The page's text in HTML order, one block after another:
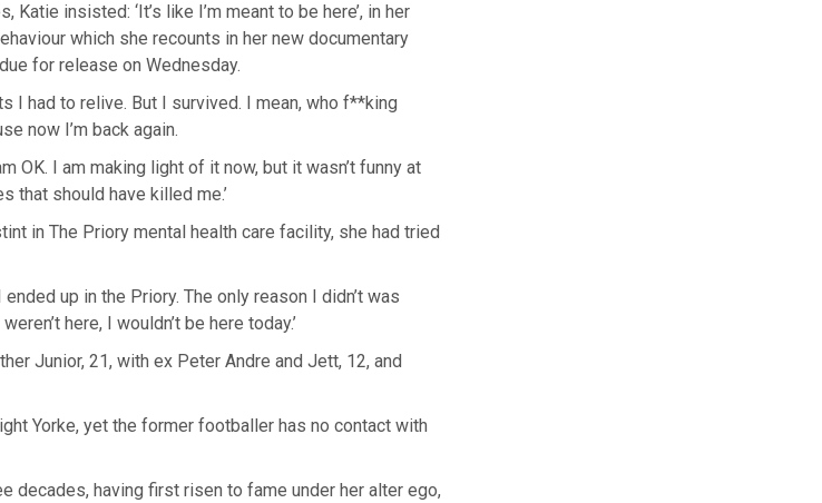
Katie insisted: ‘It’s like I’m meant to be here’, in her
which she recounts in her new documentary
for release on Wednesday.
I had to relive. But I survived. I mean, who f**king
now I’m back again.
OK. I am making light of it now, but it wasn’t funny at
that should have killed me.’
in The Priory mental health care facility, she had tried
up in the Priory. The only reason I didn’t was
here, I wouldn’t be here today.’
Junior, 21, with ex Peter Andre and Jett, 12, and
Yorke, yet the former footballer has no contact with
decades, having first risen to fame under her alter ego,